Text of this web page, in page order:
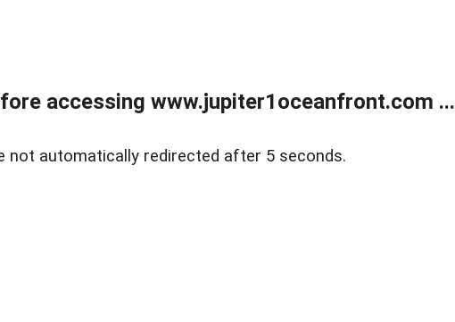
accessing www.jupiter1oceanfront.com ...
not automatically redirected after 5 seconds.